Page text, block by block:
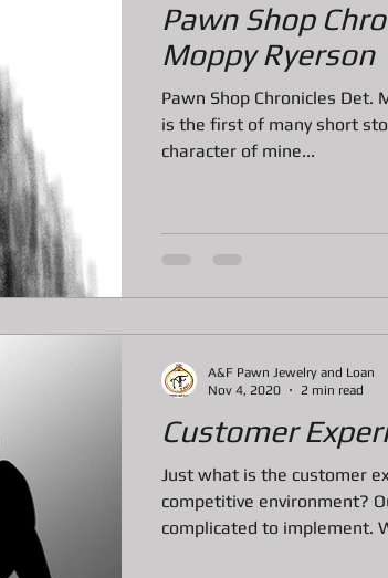
Pawn Shop
Moppy Ryerson
Pawn Shop Chronicles Det.
is the first of many short
character of mine...
Customer
Just what is the customer
competitive environment?
complicated to implement.
A&F Pawn Jewelry and Loan
Nov 4, 2020
2 min read